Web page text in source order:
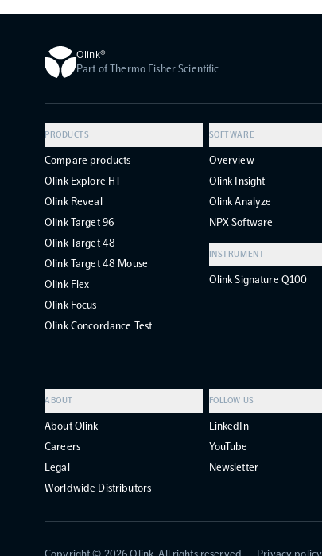
Olink®
Part of Thermo Fisher Scientific
PRODUCTS
Compare products
Olink Explore HT
Olink Reveal
Olink Target 96
Olink Target 48
Olink Target 48 Mouse
Olink Flex
Olink Focus
Olink Concordance Test
SOFTWARE
Overview
Olink Insight
Olink Analyze
NPX Software
INSTRUMENT
Olink Signature Q100
ABOUT
About Olink
Careers
Legal
Worldwide Distributors
FOLLOW US
LinkedIn
YouTube
Newsletter